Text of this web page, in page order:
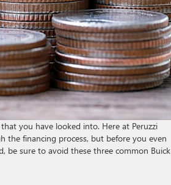
you have looked into. Here at Peruzzi
the financing process, but before you even
be sure to avoid these three common Buick